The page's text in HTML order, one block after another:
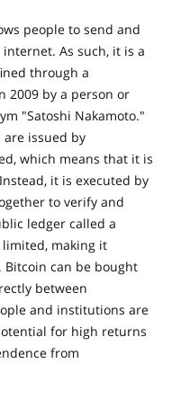
people to send and
As such, it is a
through a
2009 by a person or
"Satoshi Nakamoto."
issued by
which means that it is
it is executed by
to verify and
ledger called a
making it
can be bought
between
and institutions are
for high returns
from